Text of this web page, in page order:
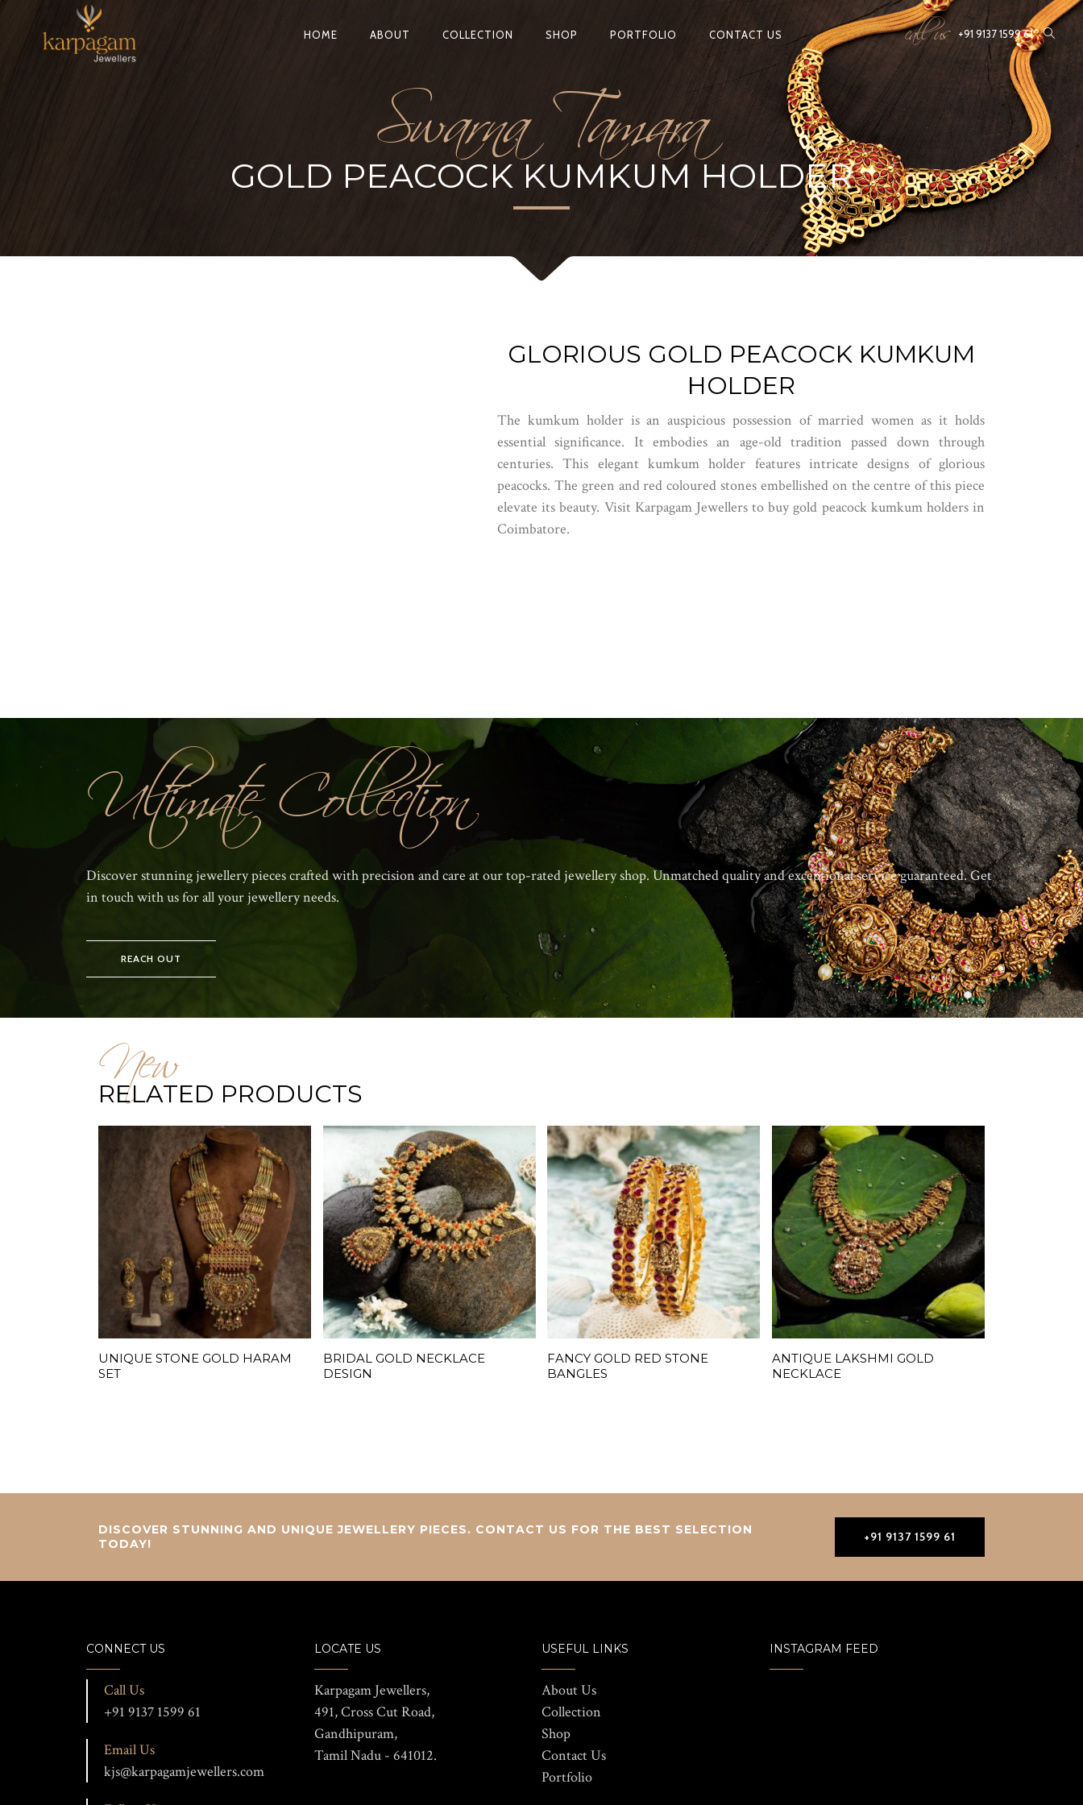
HOME ABOUT COLLECTION SHOP PORTFOLIO CONTACT US call us +91 9137 1599 61
Swarna Tamara
GOLD PEACOCK KUMKUM HOLDER
GLORIOUS GOLD PEACOCK KUMKUM
HOLDER
The kumkum holder is an auspicious possession of married women as it holds
essential significance. It embodies an age-old tradition passed down through
centuries. This elegant kumkum holder features intricate designs of glorious
peacocks. The green and red coloured stones embellished on the centre of this piece
elevate its beauty. Visit Karpagam Jewellersto buy gold peacock kumkum holders in
Coimbatore.
Ultimate Collection
Discover stunning jewellery pieces crafted with precision and care at our top-rated jewellery shop. Unmatched quality and exceptional service guaranteed. Get
in touch with us for all your jewellery needs.
REACH OUT
New
RELATED PRODUCTS
READ MORE
UNIQUE STONE GOLD HARAM
SET
READ MORE
BRIDAL GOLD NECKLACE
DESIGN
READ MORE
FANCY GOLD RED STONE
BANGLES
READ MORE
ANTIQUE LAKSHMI GOLD
NECKLACE
DISCOVER STUNNING AND UNIQUE JEWELLERY PIECES. CONTACT US FOR THE BEST SELECTION
TODAY!
+91 9137 1599 61
CONNECT US
Call Us
+91 9137 1599 61
Email Us
kjs@karpagamjewellers.com
LOCATE US
Karpagam Jewellers,
491, Cross Cut Road,
Gandhipuram,
Tamil Nadu - 641012.
USEFUL LINKS
About Us
Collection
Shop
Contact Us
Portfolio
INSTAGRAM FEED